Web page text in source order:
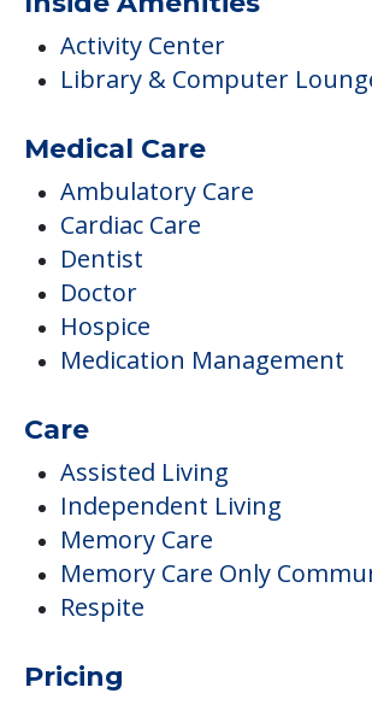
Activity Center
Library & Computer
Medical Care
Ambulatory Care
Cardiac Care
Dentist
Doctor
Hospice
Medication Management
Care
Assisted Living
Independent Living
Memory Care
Memory Care Only
Respite
Pricing